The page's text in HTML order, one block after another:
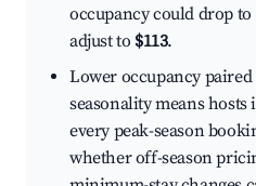
occupancy could drop to
adjust to $113.
Lower occupancy
seasonality means
every peak-season
whether off-season